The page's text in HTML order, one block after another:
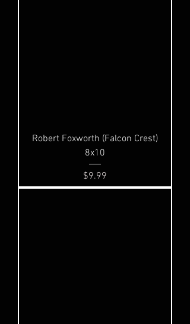
Robert Foxworth (Falcon Crest)
8x10
Price
$9.99